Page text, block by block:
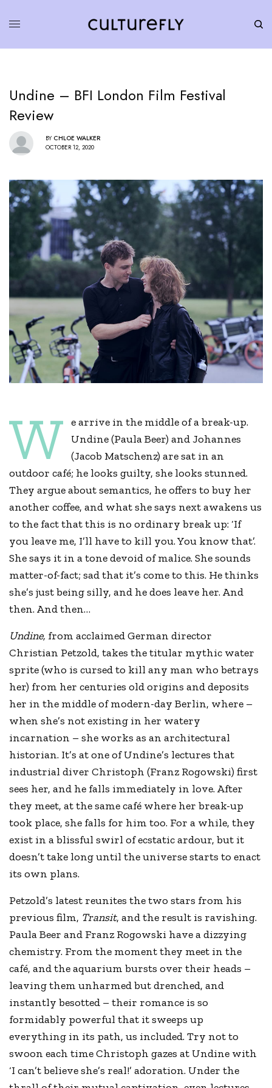
Undine – BFI London Film Festival
Review
BY CHLOE WALKER
OCTOBER 12, 2020
W e arrive in the middle of a break-up.
Undine (Paula Beer) and Johannes
(Jacob Matschenz) are sat in an
outdoor café; he looks guilty, she looks stunned.
They argue about semantics, he offers to buy her
another coffee, and what she says next awakens us
to the fact that this is no ordinary break up: ‘If
you leave me, I’ll have to kill you. You know that’.
She says it in a tone devoid of malice. She sounds
matter-of-fact; sad that it’s come to this. He thinks
she’s just being silly, and he does leave her. And
then. And then…
Undine, from acclaimed German director
Christian Petzold, takes the titular mythic water
sprite (who is cursed to kill any man who betrays
her) from her centuries old origins and deposits
her in the middle of modern-day Berlin, where –
when she’s not existing in her watery
incarnation – she works as an architectural
historian. It’s at one of Undine’s lectures that
industrial diver Christoph (Franz Rogowski) first
sees her, and he falls immediately in love. After
they meet, at the same café where her break-up
took place, she falls for him too. For a while, they
exist in a blissful swirl of ecstatic ardour, but it
doesn’t take long until the universe starts to enact
its own plans.
Petzold’s latest reunites the two stars from his
previous film, Transit, and the result is ravishing.
Paula Beer and Franz Rogowski have a dizzying
chemistry. From the moment they meet in the
café, and the aquarium bursts over their heads –
leaving them unharmed but drenched, and
instantly besotted – their romance is so
formidably powerful that it sweeps up
everything in its path, us included. Try not to
swoon each time Christoph gazes at Undine with
‘I can’t believe she’s real!’ adoration. Under the